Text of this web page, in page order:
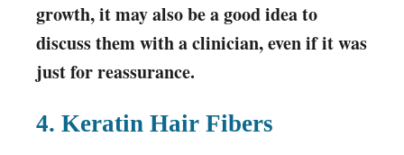
growth, it may also be a good idea to
discuss them with a clinician, even if it was
just for reassurance.
4. Keratin Hair Fibers